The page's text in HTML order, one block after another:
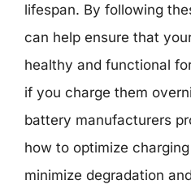
lifespan. By following
can help ensure that
healthy and functional
if you charge them
battery manufacturers
how to optimize
minimize degradation